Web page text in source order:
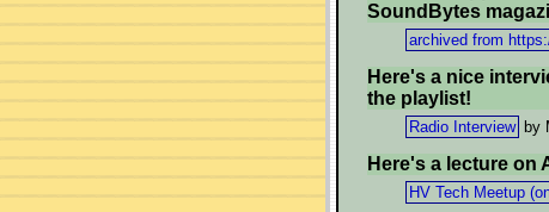
SoundBytes
archived from
Here's a nice
the playlist!
Radio Interview by
Here's a lecture on
HV Tech Meetup